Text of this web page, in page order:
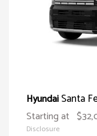
HyundaiSanta
Starting at
Disclosure